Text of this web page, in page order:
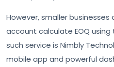
However, smaller businesses
account calculate EOQ
such service is Nimbly
mobile app and powerful